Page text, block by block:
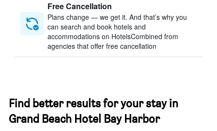
Free Cancellation
Plans change — we get it. And that’s why you
can search and book hotels and
accommodations on HotelsCombined from
agencies that offer free cancellation
Find better results for your stay in
Grand Beach Hotel Bay Harbor